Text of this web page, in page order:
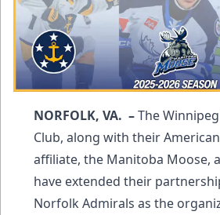
NORFOLK, VA. –The
Club, along with their
affiliate, the Manitoba Moose,
have extended their
Norfolk Admirals as the